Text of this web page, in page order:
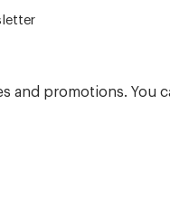
newsletter
and promotions. You